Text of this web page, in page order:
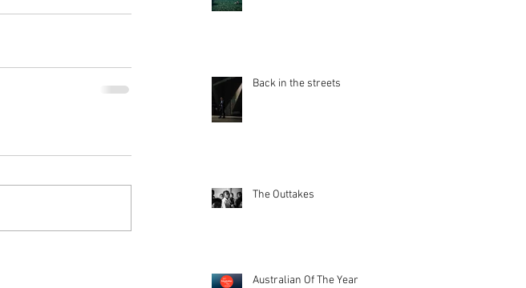
Back in the streets
The Outtakes
Australian Of The Year